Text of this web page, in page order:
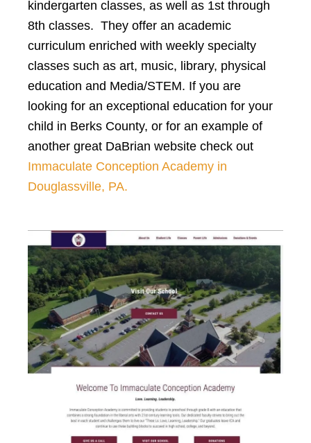
kindergarten classes, as well as 1st through
8th classes. They offer an academic
curriculum enriched with weekly specialty
classes such as art, music, library, physical
education and Media/STEM. If you are
looking for an exceptional education for your
child in Berks County, or for an example of
another great DaBrian website check out
Immaculate Conception Academy in
Douglassville, PA.